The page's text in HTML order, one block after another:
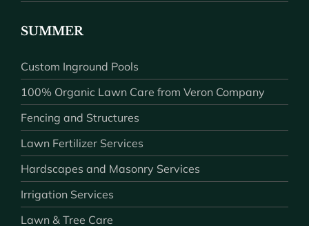
SUMMER
Custom Inground Pools
100% Organic Lawn Care from Veron Company
Fencing and Structures
Lawn Fertilizer Services
Hardscapes and Masonry Services
Irrigation Services
Lawn & Tree Care